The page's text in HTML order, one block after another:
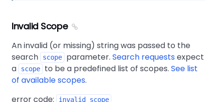
Invalid Scope
An invalid (or missing) string was passed to the
search
scope parameter. Search requests expect
a
scope to be a predefined list of scopes. See list
of available scopes.
error code:
invalid_scope